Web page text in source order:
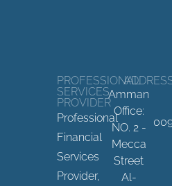
PROFESSIONAL
SERVICES
PROVIDER
Professional
Financial
Services
Provider,
Amman
Office:
NO. 2 -
Mecca
Street
Al-